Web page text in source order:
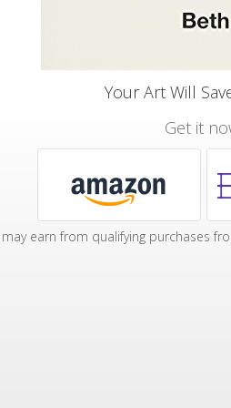
Your Art Will
Get it
may earn from qualifying purchases